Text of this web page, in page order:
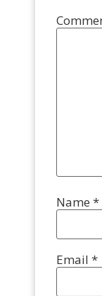
Name *
Email *